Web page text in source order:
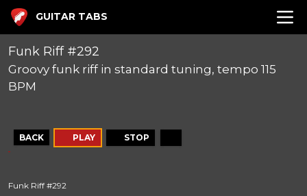
GUITAR TABS
Funk Riff #292
Groovy funk riff in standard tuning, tempo 115
BPM
BACK PLAY STOP
Funk Riff #292